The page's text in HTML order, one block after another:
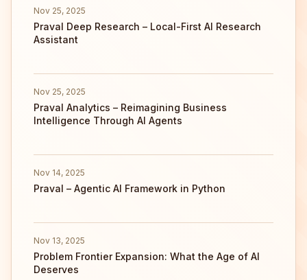
Nov 25, 2025
Praval Deep Research – Local-First AI Research
Assistant
Nov 25, 2025
Praval Analytics – Reimagining Business
Intelligence Through AI Agents
Nov 14, 2025
Praval – Agentic AI Framework in Python
Nov 13, 2025
Problem Frontier Expansion: What the Age of AI
Deserves